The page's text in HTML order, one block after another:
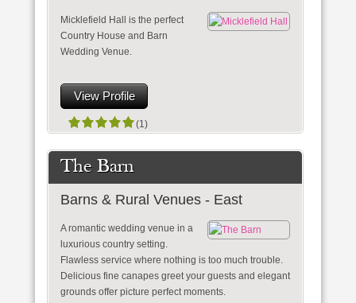
Micklefield Hall is the perfect
Country House and Barn
Wedding Venue.
View Profile
(1)
The Barn
Barns & Rural Venues - East
A romantic wedding venue in a
luxurious country setting.
Flawless service where nothing is too much trouble.
Delicious fine canapes greet your guests and elegant
grounds offer picture perfect moments.